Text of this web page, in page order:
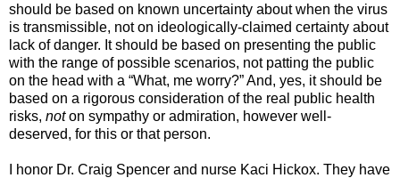
should be based on known uncertainty about when the virus
is transmissible, not on ideologically-claimed certainty about
lack of danger. It should be based on presenting the public
with the range of possible scenarios, not patting the public
on the head with a “What, me worry?” And, yes, it should be
based on a rigorous consideration of the real public health
risks, noton sympathy or admiration, however well-
deserved, for this or that person.
I honor Dr. Craig Spencer and nurse Kaci Hickox. They have